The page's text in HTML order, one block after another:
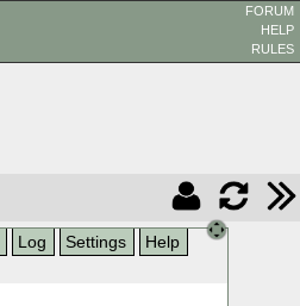
FORUM
HELP
RULES
Log Settings Help